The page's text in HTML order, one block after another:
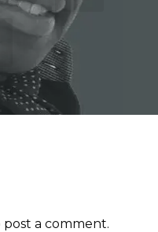
post a comment.